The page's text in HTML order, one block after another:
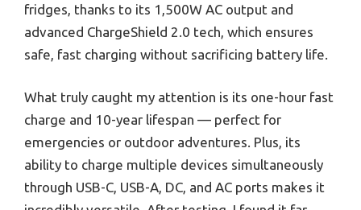
fridges, thanks to its 1,500W AC output and
advanced ChargeShield 2.0 tech, which ensures
safe, fast charging without sacrificing battery life.
What truly caught my attention is its one-hour fast
charge and 10-year lifespan — perfect for
emergencies or outdoor adventures. Plus, its
ability to charge multiple devices simultaneously
through USB-C, USB-A, DC, and AC ports makes it